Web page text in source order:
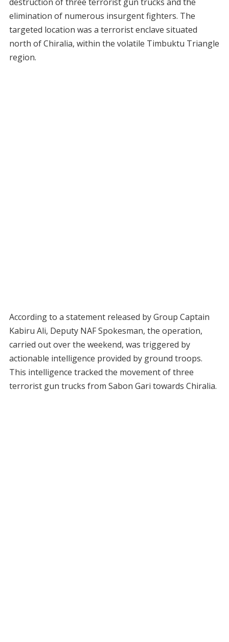
elimination of numerous insurgent fighters. The
targeted location was a terrorist enclave situated
north of Chiralia, within the volatile Timbuktu Triangle
region.
According to a statement released by Group Captain
Kabiru Ali, Deputy NAF Spokesman, the operation,
carried out over the weekend, was triggered by
actionable intelligence provided by ground troops.
This intelligence tracked the movement of three
terrorist gun trucks from Sabon Gari towards Chiralia.